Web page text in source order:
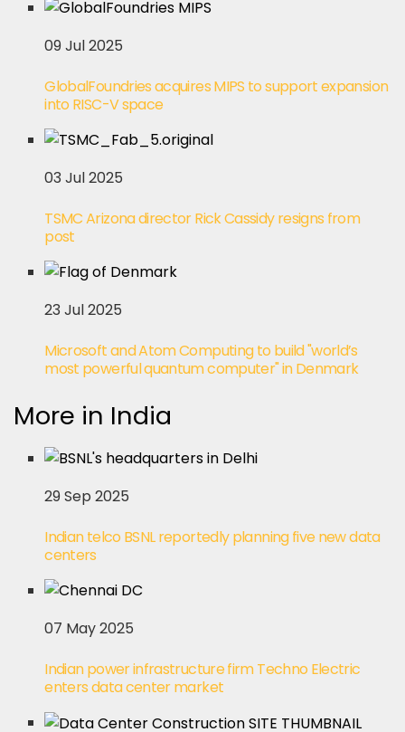
09 Jul 2025
GlobalFoundries acquires MIPS to support expansion
into RISC-V space
03 Jul 2025
TSMC Arizona director Rick Cassidy resigns from
post
23 Jul 2025
Microsoft and Atom Computing to build "world’s
most powerful quantum computer" in Denmark
More in India
29 Sep 2025
Indian telco BSNL reportedly planning five new data
centers
07 May 2025
Indian power infrastructure firm Techno Electric
enters data center market